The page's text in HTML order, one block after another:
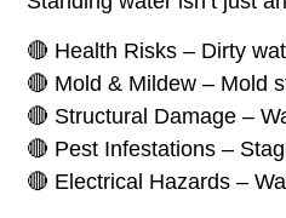
🔴 Health Risks – Dirty
🔴 Mold & Mildew – Mold
🔴 Structural Damage –
🔴 Pest Infestations –
🔴 Electrical Hazards –